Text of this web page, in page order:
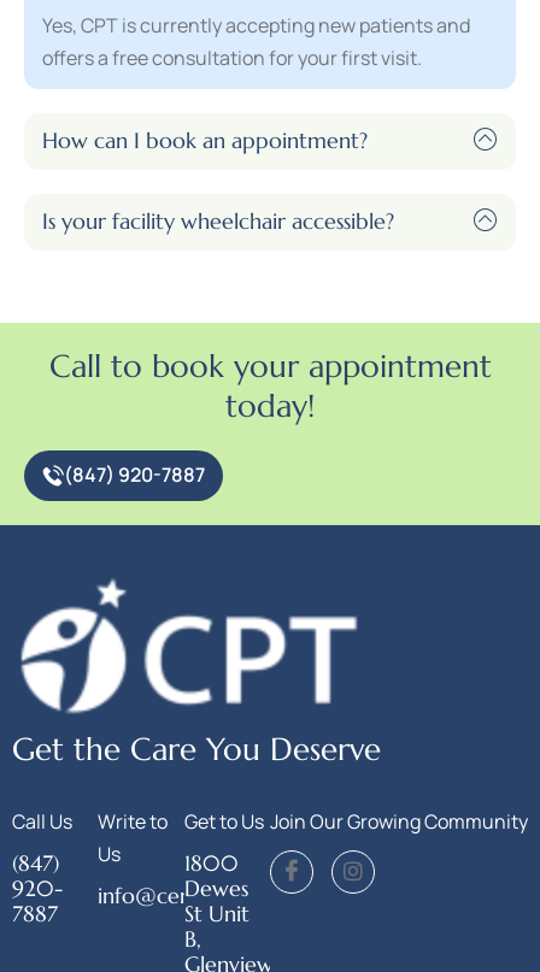
Yes, CPT is currently accepting new patients and
offers a free consultation for your first visit.
How can I book an appointment?
Is your facility wheelchair accessible?
Call to book your appointment
today!
(847) 920-7887
Get the Care You Deserve
Call Us
(847)
920-
7887
Write to
Us
info@centerforphysicaltherapy.org
Get to Us
1800
Dewes
St Unit
B,
Glenview,
Join Our Growing Community